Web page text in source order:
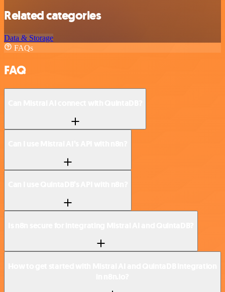
Related categories
Data & Storage
FAQs
FAQ